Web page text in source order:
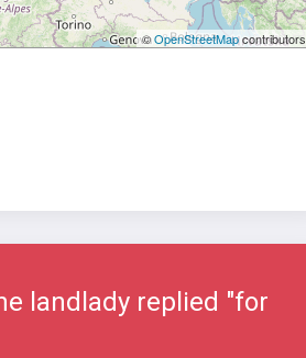
©OpenStreetMapcontributors
landlady replied "for